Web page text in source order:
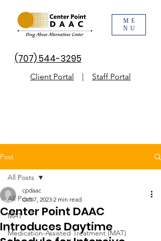
ME
NU
(707) 544-3295
Client Portal | Staff Portal
Post
All Posts
MAT
Medication-Assisted Treatment (MAT)
All Posts
Center Point DAAC
Introduces Daytime
cpdaac
Oct 7, 2023 2 min read